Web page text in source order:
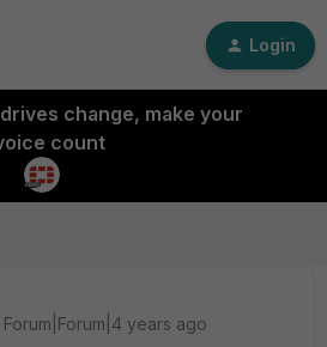
Login
change, make your
count
Forum|Forum|4 years ago